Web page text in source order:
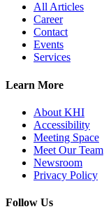
All Articles
Career
Contact
Events
Services
Learn More
About KHI
Accessibility
Meeting Space
Meet Our Team
Newsroom
Privacy Policy
Follow Us